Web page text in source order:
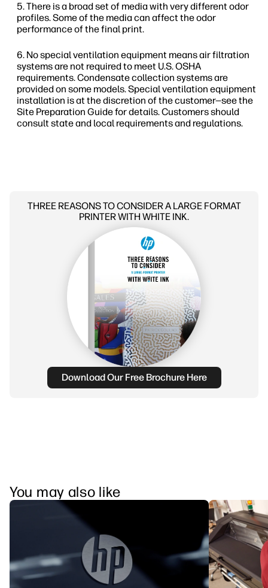
There is a broad set of media with very different odor
profiles. Some of the media can affect the odor
performance of the final print.
No special ventilation equipment means air filtration
systems are not required to meet U.S. OSHA
requirements. Condensate collection systems are
provided on some models. Special ventilation equipment
installation is at the discretion of the customer—see the
Site Preparation Guide for details. Customers should
consult state and local requirements and regulations.
THREE REASONS TO CONSIDER A LARGE FORMAT
PRINTER WITH WHITE INK.
Download Our Free Brochure Here
You may also like